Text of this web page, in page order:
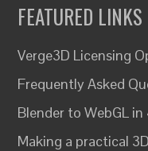
FEATURED LINKS
Verge3D Licensing
Frequently Asked
Blender to WebGL
Making a practical